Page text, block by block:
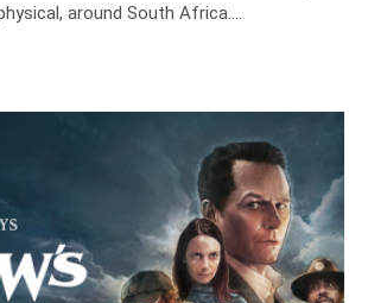
around South Africa.…